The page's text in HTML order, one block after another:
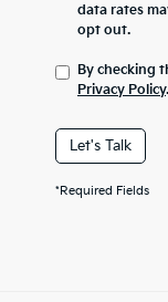
data rates
opt out.
By checking
Privacy Policy.
Let's Talk
*Required Fields